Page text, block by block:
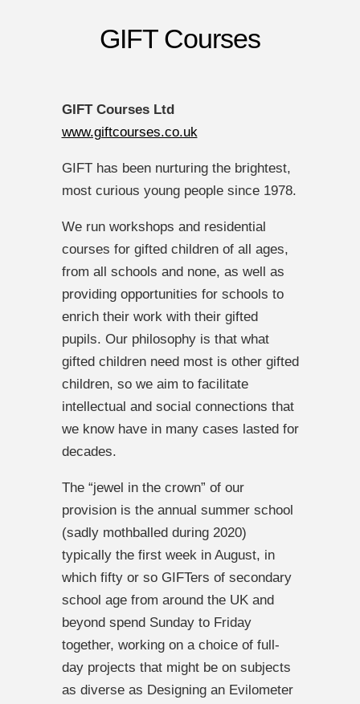
GIFT Courses
GIFT Courses Ltd
www.giftcourses.co.uk
GIFT has been nurturing the brightest,
most curious young people since 1978.
We run workshops and residential
courses for gifted children of all ages,
from all schools and none, as well as
providing opportunities for schools to
enrich their work with their gifted
pupils. Our philosophy is that what
gifted children need most is other gifted
children, so we aim to facilitate
intellectual and social connections that
we know have in many cases lasted for
decades.
The “jewel in the crown” of our
provision is the annual summer school
(sadly mothballed during 2020)
typically the first week in August, in
which fifty or so GIFTers of secondary
school age from around the UK and
beyond spend Sunday to Friday
together, working on a choice of full-
day projects that might be on subjects
as diverse as Designing an Evilometer